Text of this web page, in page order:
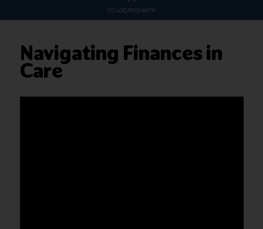
CO-LOCATED WITH
Navigating Finances in
Care